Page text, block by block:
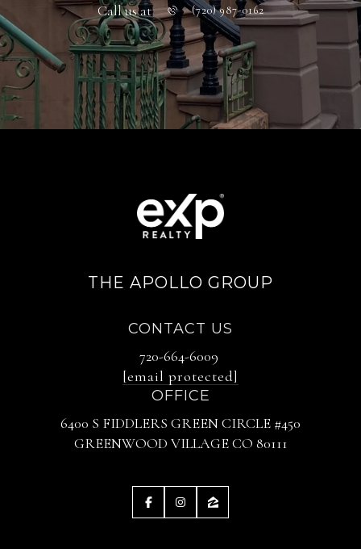
Call us at (720) 987-0162
THE APOLLO GROUP
CONTACT US
720-664-6009
[email protected]
OFFICE
6400 S FIDDLERS GREEN CIRCLE #450
GREENWOOD VILLAGE CO 80111